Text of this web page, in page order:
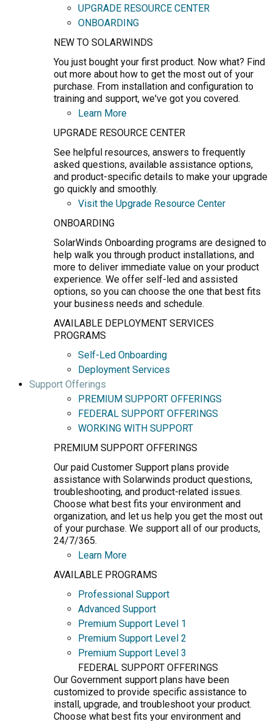
UPGRADE RESOURCE CENTER
ONBOARDING
NEW TO SOLARWINDS
You just bought your first product. Now what? Find
out more about how to get the most out of your
purchase. From installation and configuration to
training and support, we've got you covered.
Learn More
UPGRADE RESOURCE CENTER
See helpful resources, answers to frequently
asked questions, available assistance options,
and product-specific details to make your upgrade
go quickly and smoothly.
Visit the Upgrade Resource Center
ONBOARDING
SolarWinds Onboarding programs are designed to
help walk you through product installations, and
more to deliver immediate value on your product
experience. We offer self-led and assisted
options, so you can choose the one that best fits
your business needs and schedule.
AVAILABLE DEPLOYMENT SERVICES
PROGRAMS
Self-Led Onboarding
Deployment Services
Support Offerings
PREMIUM SUPPORT OFFERINGS
FEDERAL SUPPORT OFFERINGS
WORKING WITH SUPPORT
PREMIUM SUPPORT OFFERINGS
Our paid Customer Support plans provide
assistance with Solarwinds product questions,
troubleshooting, and product-related issues.
Choose what best fits your environment and
organization, and let us help you get the most out
of your purchase. We support all of our products,
24/7/365.
Learn More
AVAILABLE PROGRAMS
Professional Support
Advanced Support
Premium Support Level 1
Premium Support Level 2
Premium Support Level 3
FEDERAL SUPPORT OFFERINGS
Our Government support plans have been
customized to provide specific assistance to
install, upgrade, and troubleshoot your product.
Choose what best fits your environment and